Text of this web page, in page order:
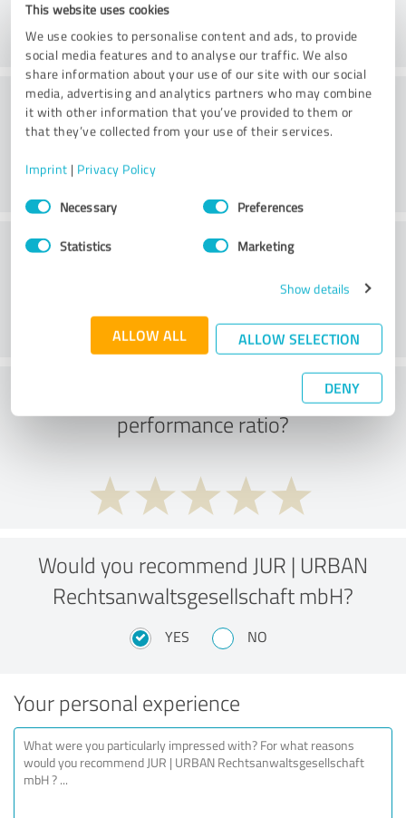
This website uses cookies
We use cookies to personalise content and ads, to provide
social media features and to analyse our traffic. We also
share information about your use of our site with our social
media, advertising and analytics partners who may combine
it with other information that you’ve provided to them or
that they’ve collected from your use of their services.
Imprint | Privacy Policy
Consent
SelectionNecessary Preferences
Statistics Marketing
Show details
ALLOW ALL ALLOW SELECTION
DENY
Consulting
Customer service
What do you think of the price to
performance ratio?
Would you recommend JUR | URBAN
Rechtsanwaltsgesellschaft mbH?
YES NO
Your personal experience